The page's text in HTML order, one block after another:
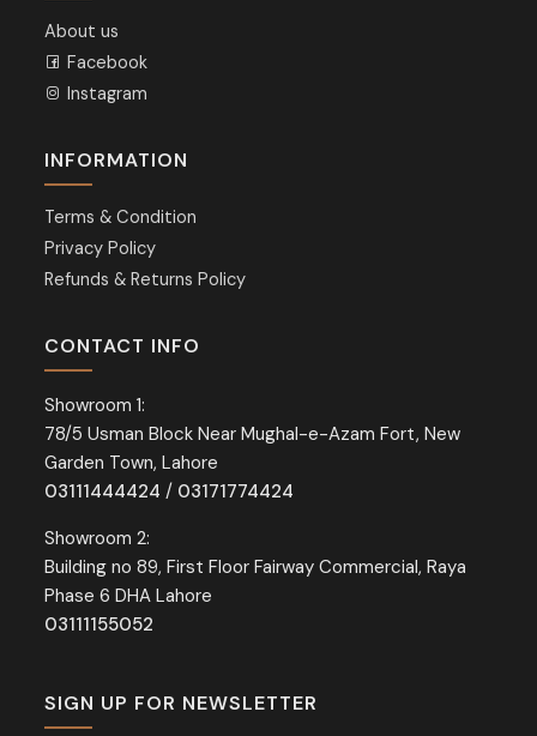
About us
Facebook
Instagram
INFORMATION
Terms & Condition
Privacy Policy
Refunds & Returns Policy
CONTACT INFO
Showroom 1:
78/5 Usman Block Near Mughal-e-Azam Fort, New
Garden Town, Lahore
03111444424 / 03171774424
Showroom 2:
Building no 89, First Floor Fairway Commercial, Raya
Phase 6 DHA Lahore
03111155052
SIGN UP FOR NEWSLETTER